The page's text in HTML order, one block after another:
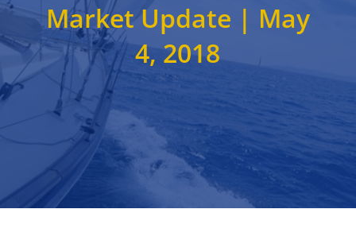
Market Update | May
4, 2018